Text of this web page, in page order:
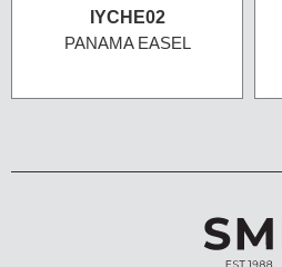
IYCHE02
PANAMA EASEL